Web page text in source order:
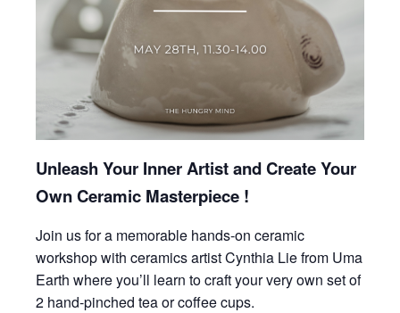
Unleash Your Inner Artist and Create Your
Own Ceramic Masterpiece !
Join us for a memorable hands-on ceramic
workshop with ceramics artist Cynthia Lie from Uma
Earth where you’ll learn to craft your very own set of
2 hand-pinched tea or coffee cups.